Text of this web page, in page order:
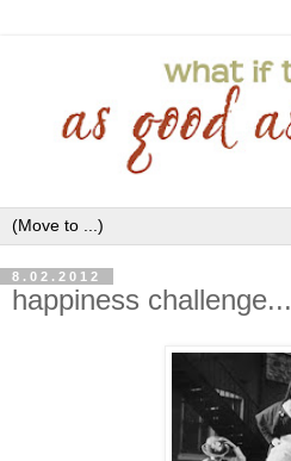
8.02.2012
happiness challenge...